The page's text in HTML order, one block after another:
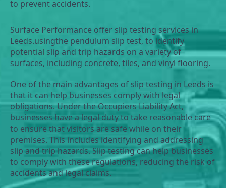
to prevent accidents.
Surface Performance offer slip testing services in
Leeds.usingthe pendulum slip test, to identify
potential slip and trip hazards on a variety of
surfaces, including concrete, tiles, and vinyl flooring.
One of the main advantages of slip testing in Leeds is
that it can help businesses comply with legal
obligations. Under the Occupiers Liability Act,
businesses have a legal duty to take reasonable care
to ensure that visitors are safe while on their
premises. This includes identifying and addressing
slip and trip hazards. Slip testing can help businesses
to comply with these regulations, reducing the risk of
accidents and legal claims.